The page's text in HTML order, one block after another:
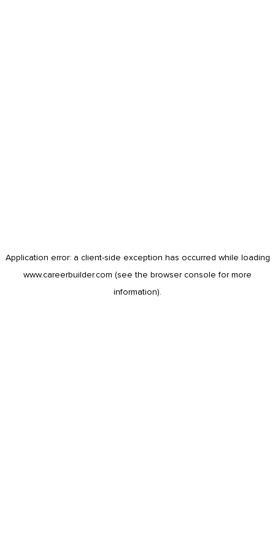
Application error: a client-side exception has occurred while loading
www.careerbuilder.com (see the browser console for more
information).